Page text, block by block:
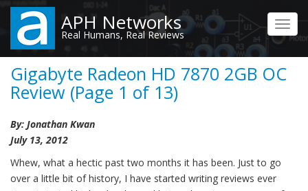
Skip
main
content
APH Networks
Real Humans, Real Reviews
Gigabyte Radeon HD 7870 2GB OC
Review (Page 1 of 13)
By: Jonathan Kwan
July 13, 2012
Whew, what a hectic past two months it has been. Just to go
over a little bit of history, I have started writing reviews ever